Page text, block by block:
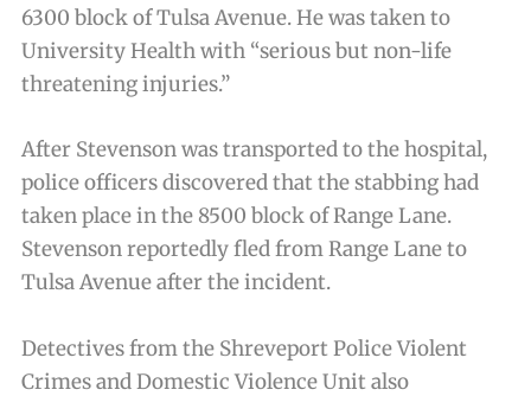
6300 block of Tulsa Avenue. He was taken to
University Health with “serious but non-life
threatening injuries.”
After Stevenson was transported to the hospital,
police officers discovered that the stabbing had
taken place in the 8500 block of Range Lane.
Stevenson reportedly fled from Range Lane to
Tulsa Avenue after the incident.
Detectives from the Shreveport Police Violent
Crimes and Domestic Violence Unit also